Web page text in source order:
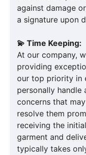
against damage
a signature upon
💫 Time Keeping:
At our company,
providing
our top priority in
personally handle
concerns that
resolve them
receiving the
garment and
typically takes